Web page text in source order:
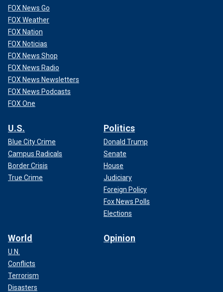
FOX News Go
FOX Weather
FOX Nation
FOX Noticias
FOX News Shop
FOX News Radio
FOX News Newsletters
FOX News Podcasts
FOX One
U.S.
Blue City Crime
Campus Radicals
Border Crisis
True Crime
Politics
Donald Trump
Senate
House
Judiciary
Foreign Policy
Fox News Polls
Elections
World
U.N.
Conflicts
Terrorism
Disasters
Opinion